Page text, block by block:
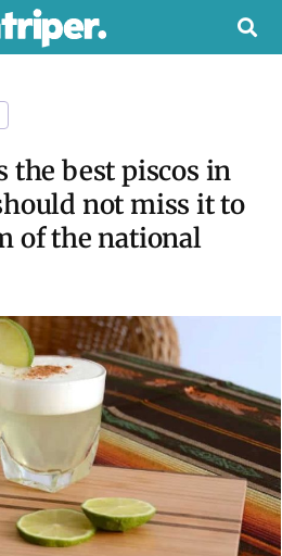
the best piscos in
not miss it to
of the national